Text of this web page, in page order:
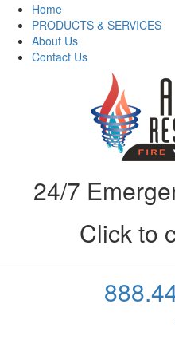
Home
PRODUCTS & SERVICES
About Us
Contact Us
24/7
Click to